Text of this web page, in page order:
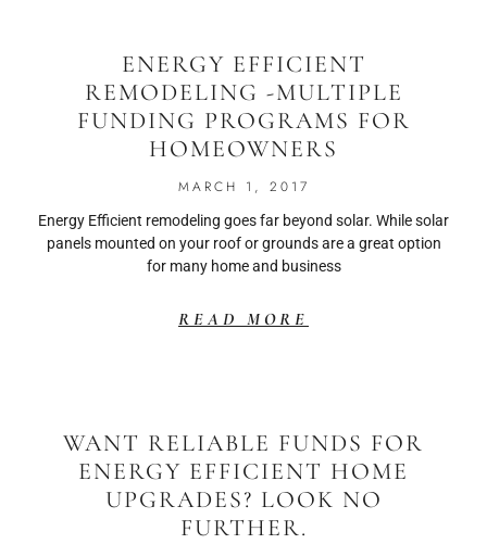
ENERGY EFFICIENT
REMODELING -MULTIPLE
FUNDING PROGRAMS FOR
HOMEOWNERS
MARCH 1, 2017
Energy Efficient remodeling goes far beyond solar. While solar
panels mounted on your roof or grounds are a great option
for many home and business
READ MORE
WANT RELIABLE FUNDS FOR
ENERGY EFFICIENT HOME
UPGRADES? LOOK NO
FURTHER.